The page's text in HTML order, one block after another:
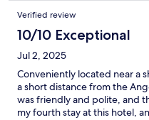
Verified review
10/10 Exceptional
Jul 2, 2025
Conveniently located near a
a short distance from the
was friendly and polite, and
my fourth stay at this hotel,